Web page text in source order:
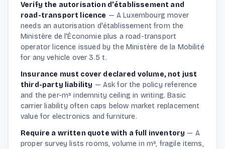
Verify the autorisation d'établissement and
road-transport licence —A Luxembourg mover
needs an autorisation d'établissement from the
Ministère de l'Économie plus a road-transport
operator licence issued by the Ministère de la Mobilité
for any vehicle over 3.5 t.
Insurance must cover declared volume, not just
third-party liability — Ask for the policy reference
and the per-m³ indemnity ceiling in writing. Basic
carrier liability often caps below market replacement
value for electronics and furniture.
Require a written quote with a full inventory — A
proper survey lists rooms, volume in m³, fragile items,